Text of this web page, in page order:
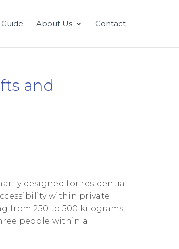
Guide About Us Contact
and
designed for residential
within private
from 250 to 500 kilograms,
people within a